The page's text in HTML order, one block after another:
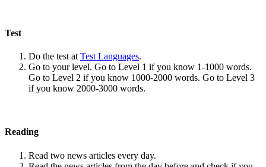
Test
Do the test at Test Languages.
Go to your level. Go to Level 1 if you know 1-1000 words.
Go to Level 2 if you know 1000-2000 words. Go to Level 3
if you know 2000-3000 words.
Reading
Read two news articles every day.